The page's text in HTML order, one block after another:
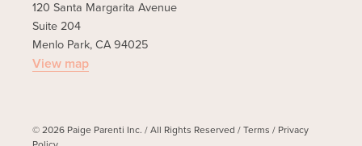
120 Santa Margarita Avenue
Suite 204
Menlo Park, CA 94025
View map
© 2026 Paige Parenti Inc. / All Rights Reserved / Terms / Privacy